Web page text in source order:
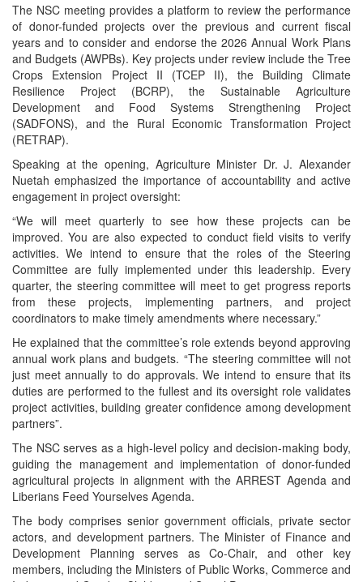
The NSC meeting provides a platform to review the performance
of donor-funded projects over the previous and current fiscal
years and to consider and endorse the 2026 Annual Work Plans
and Budgets (AWPBs). Key projects under review include the Tree
Crops Extension Project II (TCEP II), the Building Climate
Resilience Project (BCRP), the Sustainable Agriculture
Development and Food Systems Strengthening Project
(SADFONS), and the Rural Economic Transformation Project
(RETRAP).
Speaking at the opening, Agriculture Minister Dr. J. Alexander
Nuetah emphasized the importance of accountability and active
engagement in project oversight:
“We will meet quarterly to see how these projects can be
improved. You are also expected to conduct field visits to verify
activities. We intend to ensure that the roles of the Steering
Committee are fully implemented under this leadership. Every
quarter, the steering committee will meet to get progress reports
from these projects, implementing partners, and project
coordinators to make timely amendments where necessary.”
He explained that the committee’s role extends beyond approving
annual work plans and budgets. “The steering committee will not
just meet annually to do approvals. We intend to ensure that its
duties are performed to the fullest and its oversight role validates
project activities, building greater confidence among development
partners”.
The NSC serves as a high-level policy and decision-making body,
guiding the management and implementation of donor-funded
agricultural projects in alignment with the ARREST Agenda and
Liberians Feed Yourselves Agenda.
The body comprises senior government officials, private sector
actors, and development partners. The Minister of Finance and
Development Planning serves as Co-Chair, and other key
members, including the Ministers of Public Works, Commerce and